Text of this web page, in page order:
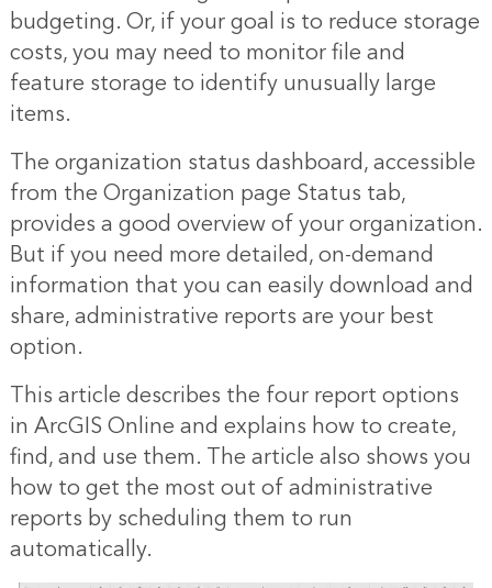
budgeting. Or, if your goal is to reduce storage
costs, you may need to monitor file and
feature storage to identify unusually large
items.
The organization status dashboard, accessible
from the Organization page Status tab,
provides a good overview of your organization.
But if you need more detailed, on-demand
information that you can easily download and
share, administrative reports are your best
option.
This article describes the four report options
in ArcGIS Online and explains how to create,
find, and use them. The article also shows you
how to get the most out of administrative
reports by scheduling them to run
automatically.